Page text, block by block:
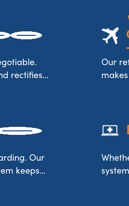
rectifies...
Our
keeps...
Our